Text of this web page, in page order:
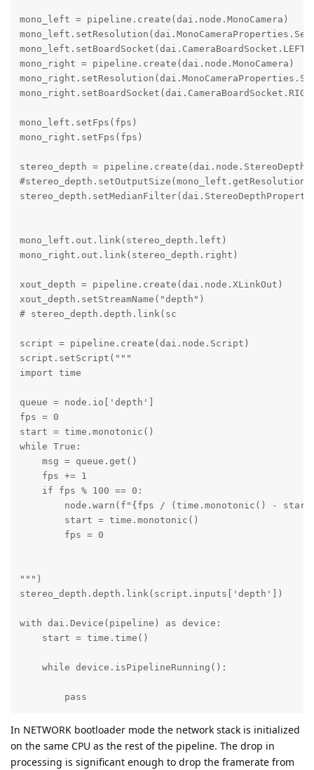
mono_left = pipeline.create(dai.node.MonoCamera)
mono_left.setBoardSocket(dai.CameraBoardSocket.LEFT)
mono_right = pipeline.create(dai.node.MonoCamera)
mono_left.setFps(fps)
mono_right.setFps(fps)
stereo_depth = pipeline.create(dai.node.StereoDepth)
mono_left.out.link(stereo_depth.left)
mono_right.out.link(stereo_depth.right)
xout_depth = pipeline.create(dai.node.XLinkOut)
xout_depth.setStreamName("depth")
# stereo_depth.depth.link(sc
script = pipeline.create(dai.node.Script)
script.setScript("""
import time
queue = node.io['depth']
fps = 0
start = time.monotonic()
while True:
    msg = queue.get()
    fps += 1
    if fps % 100 == 0:
node.warn(f"{fps / (time.monotonic() -
        start = time.monotonic()
        fps = 0
""")
stereo_depth.depth.link(script.inputs['depth'])
with dai.Device(pipeline) as device:
    start = time.time()
    while device.isPipelineRunning():
        pass
In NETWORK bootloader mode the network stack is initialized
on the same CPU as the rest of the pipeline. The drop in
processing is significant enough to drop the framerate from